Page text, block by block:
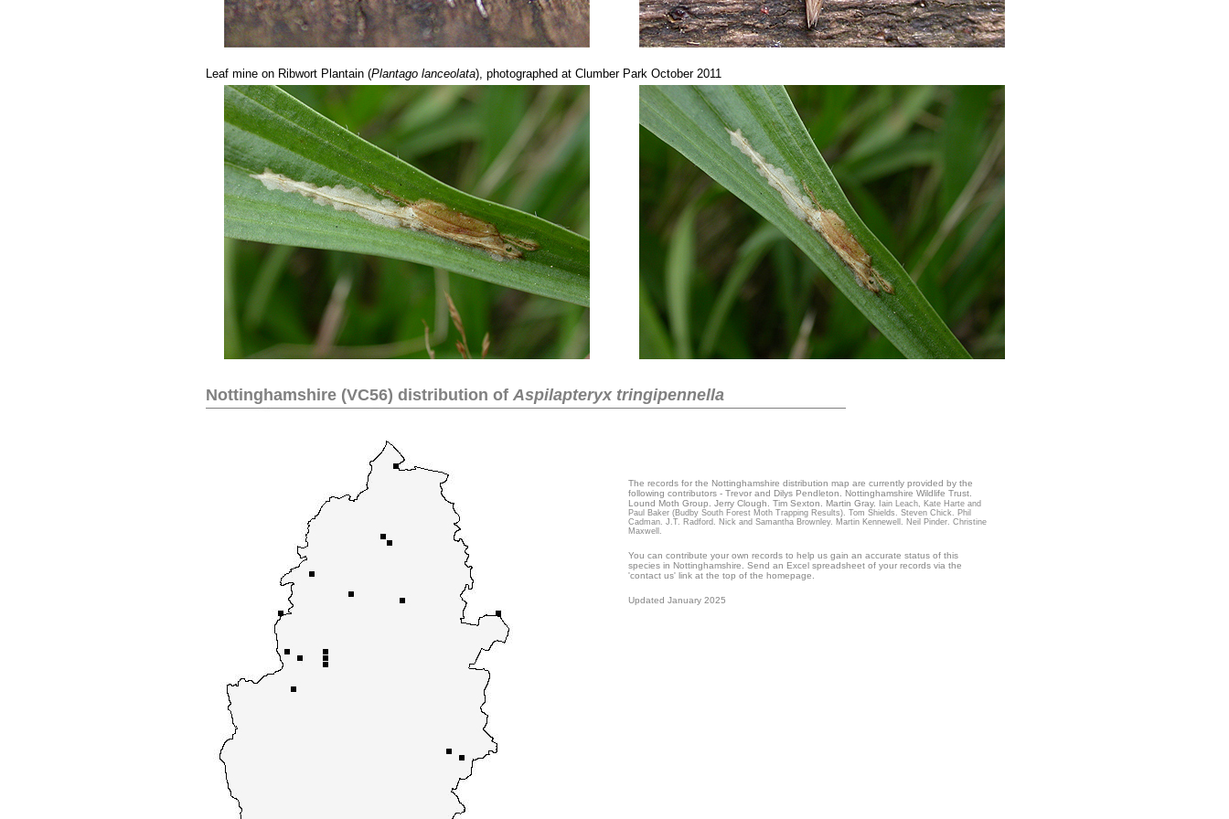
Leaf mine on Ribwort Plantain (Plantago lanceolata), photographed at Clumber Park October 2011
Nottinghamshire (VC56) distribution of Aspilapteryx tringipennella
The records for the Nottinghamshire distribution map are currently provided by the
following contributors - Trevor and Dilys Pendleton. Nottinghamshire Wildlife Trust.
Lound Moth Group. Jerry Clough. Tim Sexton. Martin Gray.
Iain Leach, Kate Harte and
Paul Baker (Budby South Forest Moth Trapping Results). Tom Shields. Steven Chick. Phil
Cadman. J.T. Radford. Nick and Samantha Brownley. Martin Kennewell. Neil Pinder. Christine
Maxwell.
You can contribute your own records to help us gain an accurate status of this
species in Nottinghamshire. Send an Excel spreadsheet of your records via the
'contact us' link at the top of the homepage.
Updated January 2025